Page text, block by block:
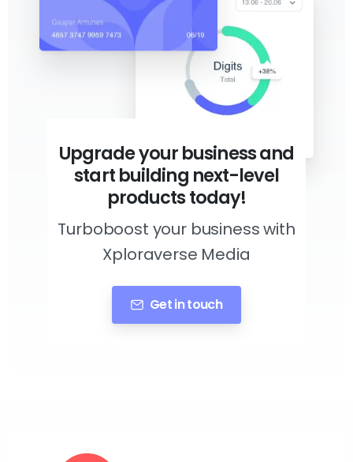
Upgrade your business and
start building next-level
products today!
Turboboost your business with
Xploraverse Media
Get in touch